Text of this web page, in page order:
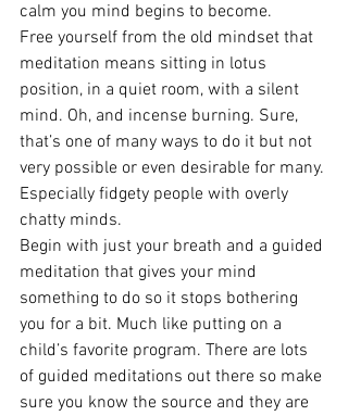
calm you mind begins to become.
Free yourself from the old mindset that
meditation means sitting in lotus
position, in a quiet room, with a silent
mind. Oh, and incense burning. Sure,
that’s one of many ways to do it but not
very possible or even desirable for many.
Especially fidgety people with overly
chatty minds.
Begin with just your breath and a guided
meditation that gives your mind
something to do so it stops bothering
you for a bit. Much like putting on a
child’s favorite program. There are lots
of guided meditations out there so make
sure you know the source and they are